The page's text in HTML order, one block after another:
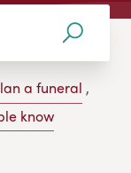
a funeral ,
know